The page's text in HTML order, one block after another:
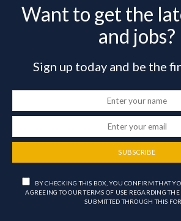
Want to get the
and jobs?
Sign up today and be the
SUBSCRIBE
BY CHECKING THIS BOX, YOU CONFIRM THAT
AGREEING TO OUR TERMS OF USE REGARDING THE
SUBMITTED THROUGH THIS